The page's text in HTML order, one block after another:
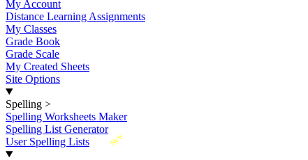
My Account
Distance Learning Assignments
My Classes
Grade Book
Grade Scale
My Created Sheets
Site Options
Spelling >
Spelling Worksheets Maker
Spelling List Generator
New
User Spelling Lists